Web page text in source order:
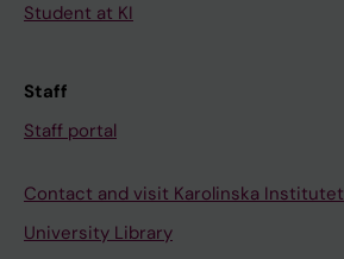
Student at KI
Staff
Staff portal
Contact and visit Karolinska Institutet
University Library